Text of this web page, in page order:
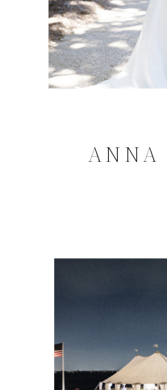
ANNA